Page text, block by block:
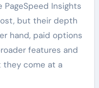
PageSpeed Insights
but their depth
hand, paid options
features and
they come at a